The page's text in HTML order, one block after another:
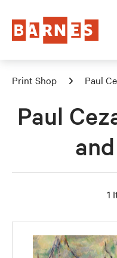
Print Shop Paul
Paul
1